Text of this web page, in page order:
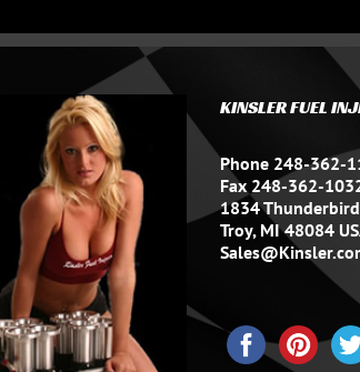
KINSLER FUEL
Phone 248-362-
Fax 248-362-
1834
Troy, MI 48084